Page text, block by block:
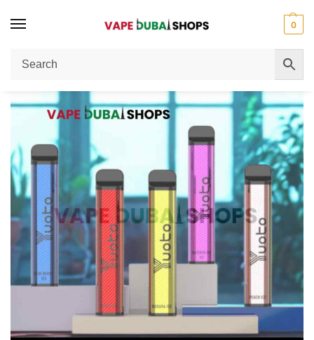
0
Home / Disposable Vape Yuoto XXL Disposable Vape 2500 Puffs: Best Dubai Vape Shop Buying Guide